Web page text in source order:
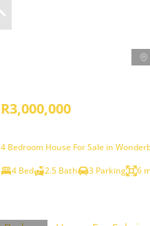
R3,000,000
4 Bedroom House For Sale in
4 Bed
2.5 Bath 3 Parking 6